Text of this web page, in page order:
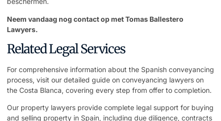
Neem vandaag nog contact op met Tomas Ballestero
Lawyers.
Related Legal Services
For comprehensive information about the Spanish conveyancing
process, visit our detailed guide on conveyancing lawyers on
the Costa Blanca, covering every step from offer to completion.
Our property lawyers provide complete legal support for buying
and selling property in Spain, including due diligence, contracts